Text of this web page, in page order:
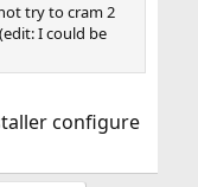
try to cram 2
I could be
configure